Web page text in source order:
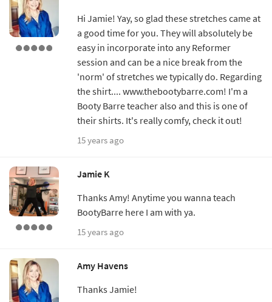
Hi Jamie! Yay, so glad these stretches came at
a good time for you. They will absolutely be
easy in incorporate into any Reformer
session and can be a nice break from the
'norm' of stretches we typically do. Regarding
the shirt.... www.thebootybarre.com! I'm a
Booty Barre teacher also and this is one of
their shirts. It's really comfy, check it out!
15 years ago
Jamie K
Thanks Amy! Anytime you wanna teach
BootyBarre here I am with ya.
15 years ago
Amy Havens
Thanks Jamie!